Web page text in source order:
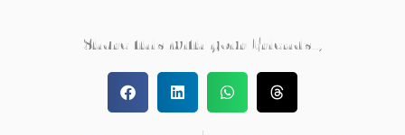
Share this with your Friends..,